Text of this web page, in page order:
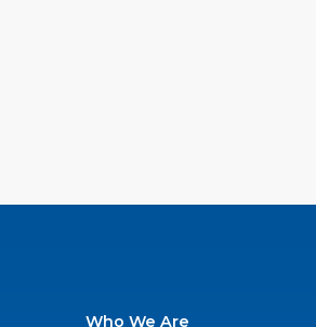
Who We Are